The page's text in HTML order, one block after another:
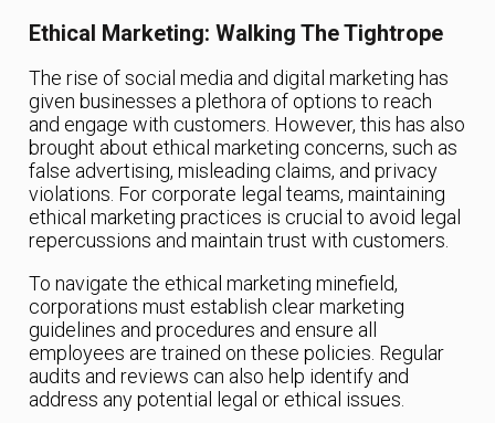
Ethical Marketing: Walking The Tightrope
The rise of social media and digital marketing has
given businesses a plethora of options to reach
and engage with customers. However, this has also
brought about ethical marketing concerns, such as
false advertising, misleading claims, and privacy
violations. For corporate legal teams, maintaining
ethical marketing practices is crucial to avoid legal
repercussions and maintain trust with customers.
To navigate the ethical marketing minefield,
corporations must establish clear marketing
guidelines and procedures and ensure all
employees are trained on these policies. Regular
audits and reviews can also help identify and
address any potential legal or ethical issues.